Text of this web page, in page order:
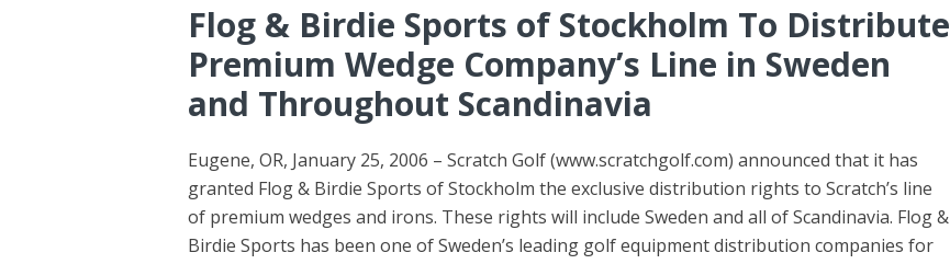
Flog & Birdie Sports of Stockholm To Distribute
Premium Wedge Company’s Line in Sweden
and Throughout Scandinavia
Eugene, OR, January 25, 2006 – Scratch Golf (www.scratchgolf.com) announced that it has
granted Flog & Birdie Sports of Stockholm the exclusive distribution rights to Scratch’s line
of premium wedges and irons. These rights will include Sweden and all of Scandinavia. Flog &
Birdie Sports has been one of Sweden’s leading golf equipment distribution companies for